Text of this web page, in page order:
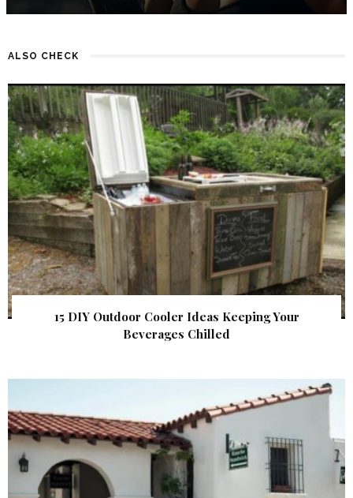
ALSO CHECK
15 DIY Outdoor Cooler Ideas Keeping Your
Beverages Chilled